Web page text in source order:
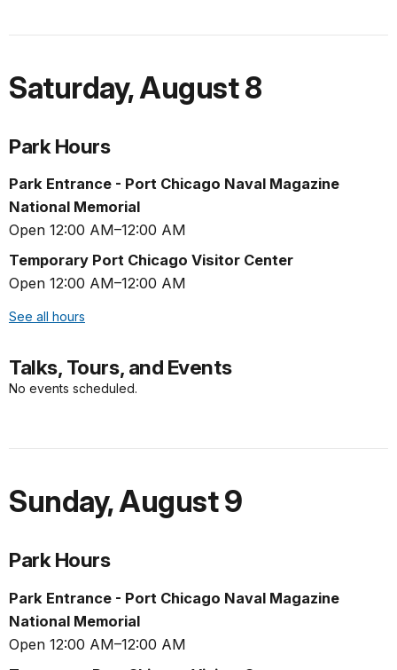
Saturday,August 8
Park Hours
Park Entrance - Port Chicago Naval Magazine
National Memorial
Open 12:00 AM–12:00 AM
Temporary Port Chicago Visitor Center
Open 12:00 AM–12:00 AM
See all hours
Talks, Tours, and Events
No events scheduled.
Sunday,August 9
Park Hours
Park Entrance - Port Chicago Naval Magazine
National Memorial
Open 12:00 AM–12:00 AM